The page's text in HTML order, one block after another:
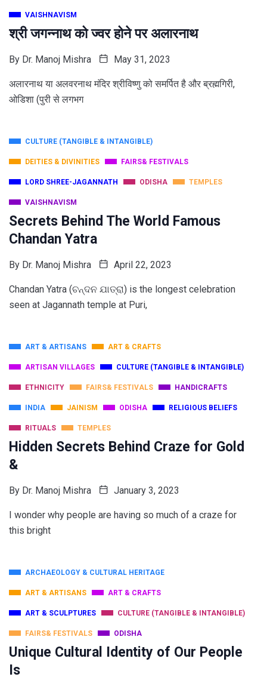
VAISHNAVISM
श्री जगन्नाथ को ज्वर होने पर अलारनाथ
By Dr. Manoj Mishra May 31, 2023
अलारनाथ या अलवरनाथ मंदिर श्रीविष्णु को समर्पित है और ब्रह्मगिरी,
ओडिशा (पुरी से लगभग
CULTURE (TANGIBLE & INTANGIBLE)
DEITIES & DIVINITIES FAIRS& FESTIVALS
LORD SHREE-JAGANNATH ODISHA TEMPLES
VAISHNAVISM
Secrets Behind The World Famous
Chandan Yatra
By Dr. Manoj Mishra April 22, 2023
Chandan Yatra (ଚନ୍ଦନ ଯାତ୍ରା) is the longest celebration
seen at Jagannath temple at Puri,
ART & ARTISANS ART & CRAFTS
ARTISAN VILLAGES CULTURE (TANGIBLE & INTANGIBLE)
ETHNICITY FAIRS& FESTIVALS HANDICRAFTS
INDIA JAINISM ODISHA RELIGIOUS BELIEFS
RITUALS TEMPLES
Hidden Secrets Behind Craze for Gold
&
By Dr. Manoj Mishra January 3, 2023
I wonder why people are having so much of a craze for
this bright
ARCHAEOLOGY & CULTURAL HERITAGE
ART & ARTISANS ART & CRAFTS
ART & SCULPTURES CULTURE (TANGIBLE & INTANGIBLE)
FAIRS& FESTIVALS ODISHA
Unique Cultural Identity of Our People
Is